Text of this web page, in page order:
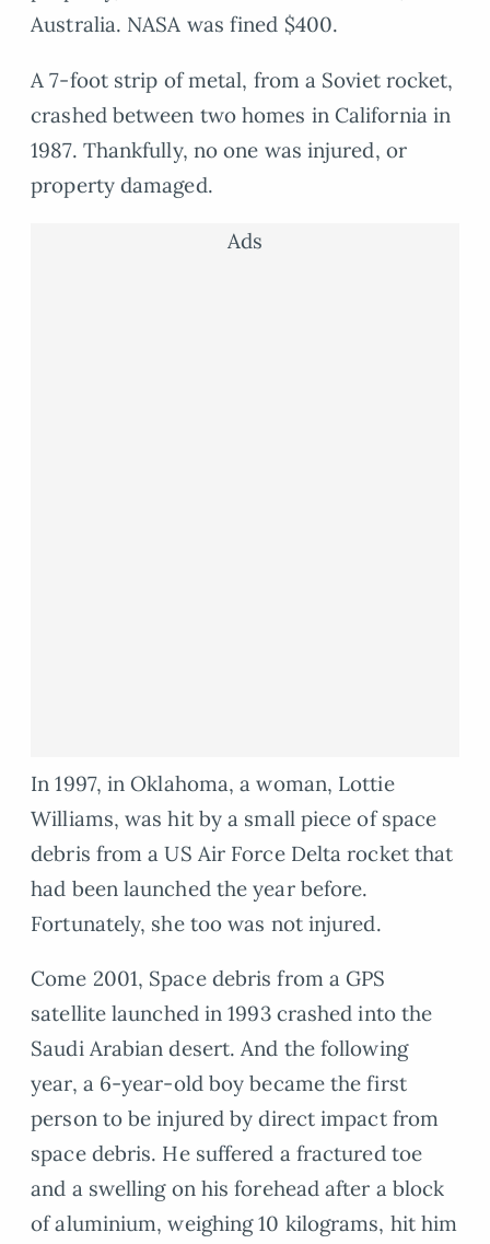
Australia. NASA was fined $400.
A 7-foot strip of metal, from a Soviet rocket,
crashed between two homes in California in
1987. Thankfully, no one was injured, or
property damaged.
Ads
In 1997, in Oklahoma, a woman, Lottie
Williams, was hit by a small piece of space
debris from a US Air Force Delta rocket that
had been launched the year before.
Fortunately, she too was not injured.
Come 2001, Space debris from a GPS
satellite launched in 1993 crashed into the
Saudi Arabian desert. And the following
year, a 6-year-old boy became the first
person to be injured by direct impact from
space debris. He suffered a fractured toe
and a swelling on his forehead after a block
of aluminium, weighing 10 kilograms, hit him